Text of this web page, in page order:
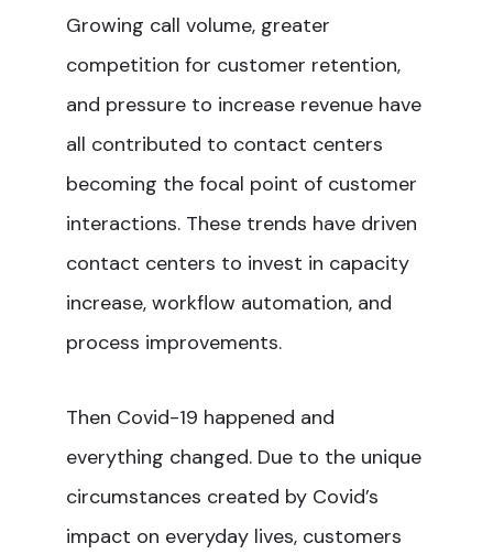
Growing call volume, greater
competition for customer retention,
and pressure to increase revenue have
all contributed to contact centers
becoming the focal point of customer
interactions. These trends have driven
contact centers to invest in capacity
increase, workflow automation, and
process improvements.
Then Covid-19 happened and
everything changed. Due to the unique
circumstances created by Covid’s
impact on everyday lives, customers